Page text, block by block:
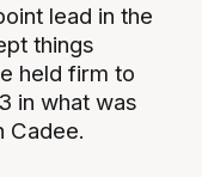
lead in the
things
held firm to
in what was
Cadee.